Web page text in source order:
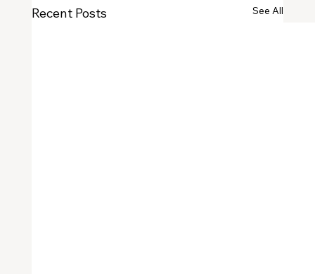
Recent Posts See All